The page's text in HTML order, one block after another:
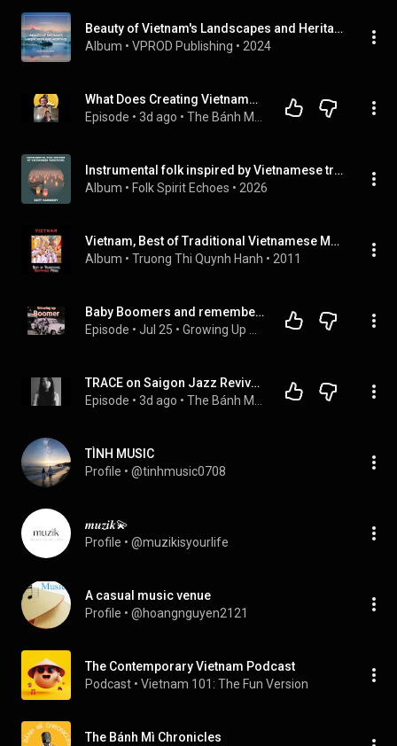
Beauty of Vietnam's Landscapes and Heritage - Vlog Music BGM
Album • VPROD Publishing • 2024
What Does Creating Vietnamese Music with New Orleans Jazz Sound Like?
Episode • 3d ago •
Instrumental folk inspired by Vietnamese traditions: Soft Harmony
Album • Folk Spirit Echoes • 2026
Vietnam, Best of Traditional Vietnamese Music
Album • Truong Thi Quynh Hanh • 2011
Baby Boomers and remembering the songs of the Vietnam War
Episode • Jul 25 •
TRACE on Saigon Jazz Revival, Her Mother’s Musical Legacy, and Finding Her Own Voice
Episode • 3d ago •
TÌNH MUSIC
Profile • @tinhmusic0708
𝒎𝒖𝒛𝒊𝒌💫
Profile • @muzikisyourlife
A casual music venue
Profile • @hoangnguyen2121
The Contemporary Vietnam Podcast
Podcast • Vietnam 101: The Fun Version
The Bánh Mì Chronicles